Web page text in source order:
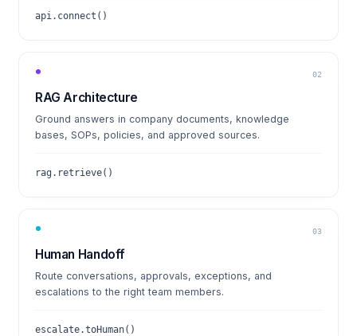
api.connect()
02
RAG Architecture
Ground answers in company documents, knowledge
bases, SOPs, policies, and approved sources.
rag.retrieve()
03
Human Handoff
Route conversations, approvals, exceptions, and
escalations to the right team members.
escalate.toHuman()